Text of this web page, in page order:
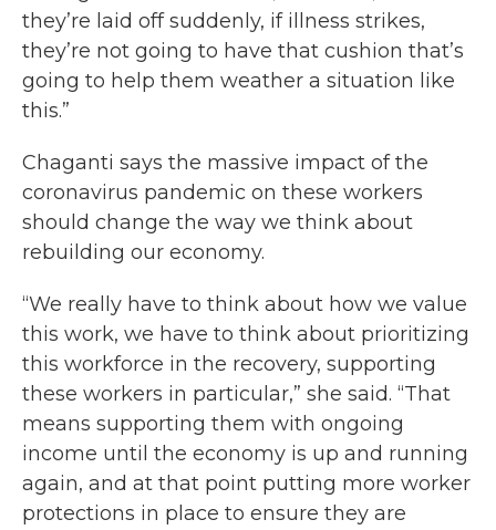
they’re laid off suddenly, if illness strikes,
they’re not going to have that cushion that’s
going to help them weather a situation like
this.”
Chaganti says the massive impact of the
coronavirus pandemic on these workers
should change the way we think about
rebuilding our economy.
“We really have to think about how we value
this work, we have to think about prioritizing
this workforce in the recovery, supporting
these workers in particular,” she said. “That
means supporting them with ongoing
income until the economy is up and running
again, and at that point putting more worker
protections in place to ensure they are